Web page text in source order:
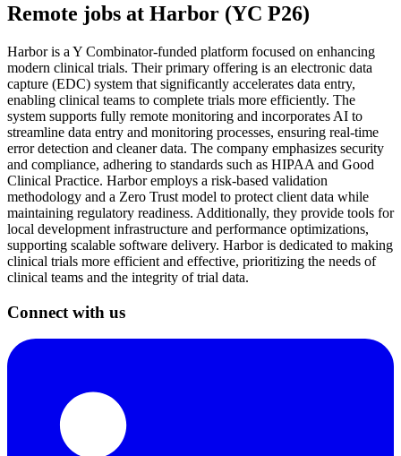
Remote jobs at Harbor (YC P26)
Harbor is a Y Combinator-funded platform focused on enhancing
modern clinical trials. Their primary offering is an electronic data
capture (EDC) system that significantly accelerates data entry,
enabling clinical teams to complete trials more efficiently. The
system supports fully remote monitoring and incorporates AI to
streamline data entry and monitoring processes, ensuring real-time
error detection and cleaner data. The company emphasizes security
and compliance, adhering to standards such as HIPAA and Good
Clinical Practice. Harbor employs a risk-based validation
methodology and a Zero Trust model to protect client data while
maintaining regulatory readiness. Additionally, they provide tools for
local development infrastructure and performance optimizations,
supporting scalable software delivery. Harbor is dedicated to making
clinical trials more efficient and effective, prioritizing the needs of
clinical teams and the integrity of trial data.
Connect with us